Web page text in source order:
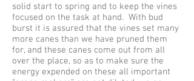
solid start to spring and to keep the vines
focused on the task at hand. With bud
burst it is assured that the vines set many
more canes than we have pruned them
for, and these canes come out from all
over the place, so as to make sure the
energy expended on these all important